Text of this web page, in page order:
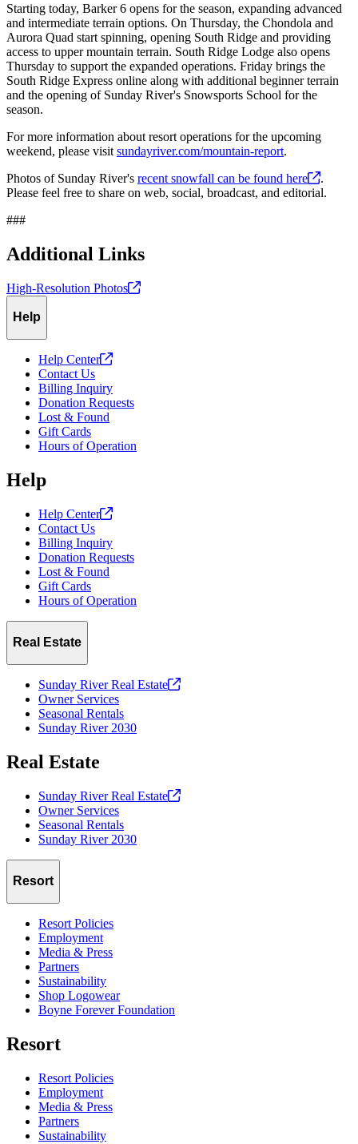
Starting today, Barker 6 opens for the season, expanding advanced
and intermediate terrain options. On Thursday, the Chondola and
Aurora Quad start spinning, opening South Ridge and providing
access to upper mountain terrain. South Ridge Lodge also opens
Thursday to support the expanded operations. Friday brings the
South Ridge Express online along with additional beginner terrain
and the opening of Sunday River's Snowsports School for the
season.
For more information about resort operations for the upcoming
weekend, please visit sundayriver.com/mountain-report.
Photos of Sunday River's recent snowfall can be found here
.
Please feel free to share on web, social, broadcast, and editorial.
###
Additional Links
High-Resolution Photos
Help
Help Center
Contact Us
Billing Inquiry
Donation Requests
Lost & Found
Gift Cards
Hours of Operation
Help
Help Center
Contact Us
Billing Inquiry
Donation Requests
Lost & Found
Gift Cards
Hours of Operation
Real Estate
Sunday River Real Estate
Owner Services
Seasonal Rentals
Sunday River 2030
Real Estate
Sunday River Real Estate
Owner Services
Seasonal Rentals
Sunday River 2030
Resort
Resort Policies
Employment
Media & Press
Partners
Sustainability
Shop Logowear
Boyne Forever Foundation
Resort
Resort Policies
Employment
Media & Press
Partners
Sustainability